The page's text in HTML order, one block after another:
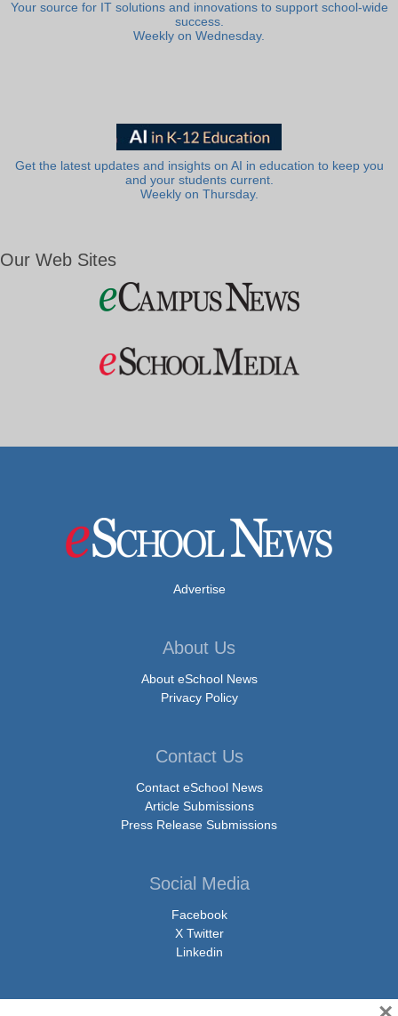
Your source for IT solutions and innovations to support school-wide
success.
Weekly on Wednesday.
Get the latest updates and insights on AI in education to keep you
and your students current.
Weekly on Thursday.
Our Web Sites
Advertise
About Us
About eSchool News
Privacy Policy
Contact Us
Contact eSchool News
Article Submissions
Press Release Submissions
Social Media
Facebook
X Twitter
Linkedin